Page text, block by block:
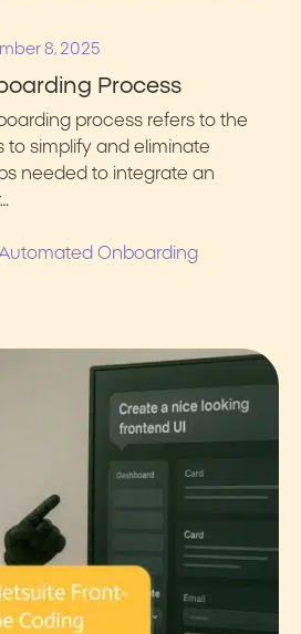
8, 2025
Process
process refers to the
to simplify and eliminate
needed to integrate an
Onboarding